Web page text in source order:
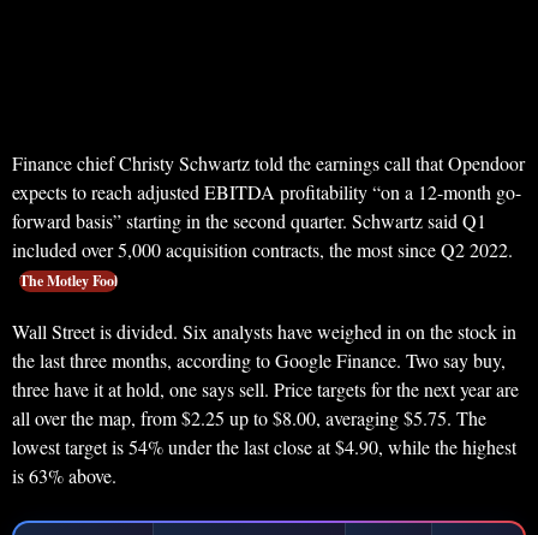
Finance chief Christy Schwartz told the earnings call that Opendoor
expects to reach adjusted EBITDA profitability “on a 12-month go-
forward basis” starting in the second quarter. Schwartz said Q1
included over 5,000 acquisition contracts, the most since Q2 2022.
The Motley Fool
Wall Street is divided. Six analysts have weighed in on the stock in
the last three months, according to Google Finance. Two say buy,
three have it at hold, one says sell. Price targets for the next year are
all over the map, from $2.25 up to $8.00, averaging $5.75. The
lowest target is 54% under the last close at $4.90, while the highest
is 63% above.